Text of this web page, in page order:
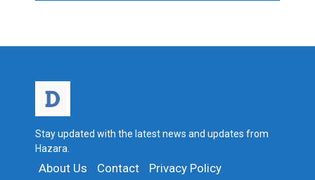
Stay updated with the latest news and updates from
Hazara.
About Us Contact Privacy Policy